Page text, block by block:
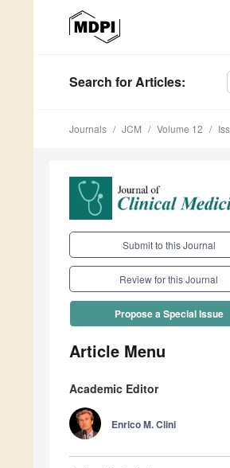
Search for Articles:
Journals JCM Volume 12
Submit to this Journal
Review for this Journal
Propose a Special Issue
Article Menu
Academic Editor
Enrico M. Clini